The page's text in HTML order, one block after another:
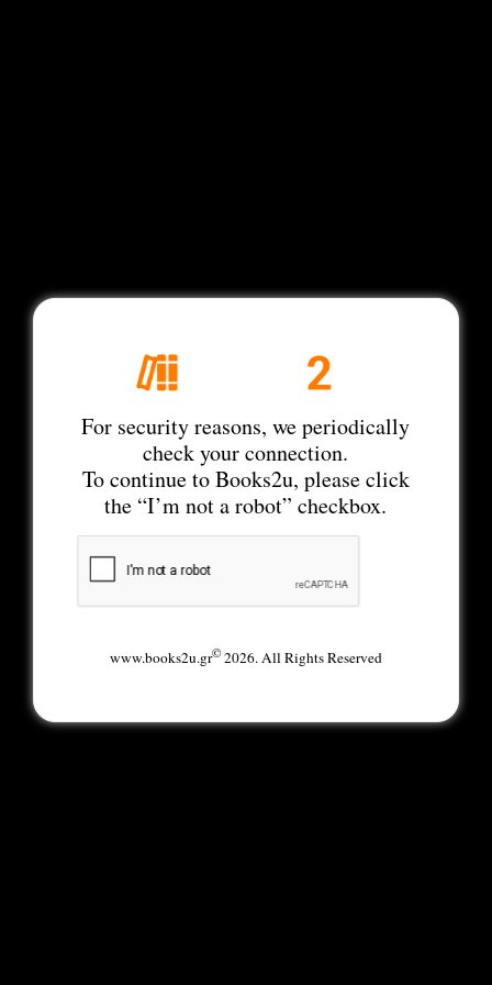
For security reasons, we periodically
check your connection.
To continue to Books2u, please click
the “I’m not a robot” checkbox.
www.books2u.gr©2026. All Rights Reserved